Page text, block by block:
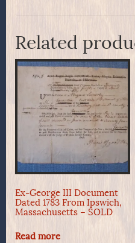
Related
Ex-George III Document
Dated 1783 From Ipswich,
Massachusetts – SOLD
Read more